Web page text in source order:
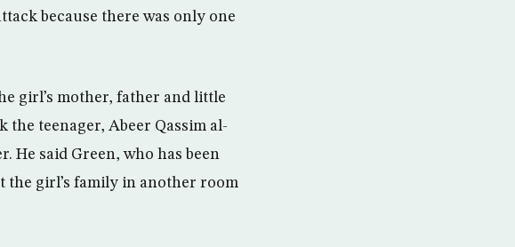
because there was only one
girl’s mother, father and little
teenager, Abeer Qassim al-
He said Green, who has been
the girl’s family in another room